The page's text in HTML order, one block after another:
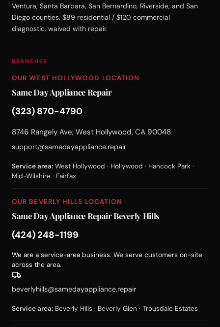
Ventura, Santa Barbara, San Bernardino, Riverside, and San
Diego counties. $89 residential / $120 commercial
diagnostic, waived with repair.
BRANCHES
OUR WEST HOLLYWOOD LOCATION
Same Day Appliance Repair
(323) 870-4790
8746 Rangely Ave, West Hollywood, CA 90048
support@samedayappliance.repair
Service area: West Hollywood · Hollywood · Hancock Park ·
Mid-Wilshire · Fairfax
OUR BEVERLY HILLS LOCATION
Same Day Appliance Repair Beverly Hills
(424) 248-1199
We are a service-area business. We serve customers on-site
across the area.
beverlyhills@samedayappliance.repair
Service area: Beverly Hills · Beverly Glen · Trousdale Estates